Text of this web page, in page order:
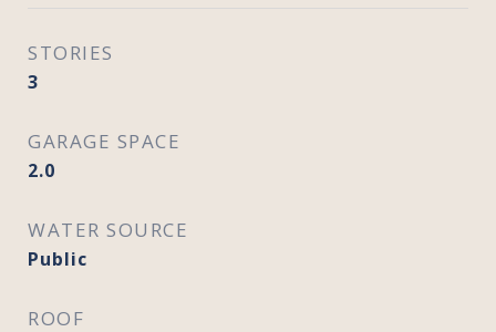
STORIES
3
GARAGE SPACE
2.0
WATER SOURCE
Public
ROOF